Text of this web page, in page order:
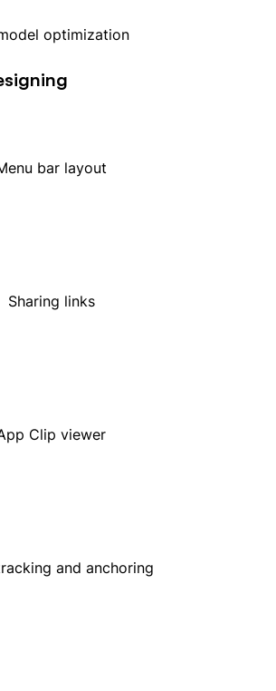
optimization
bar layout
Sharing links
Clip viewer
and anchoring